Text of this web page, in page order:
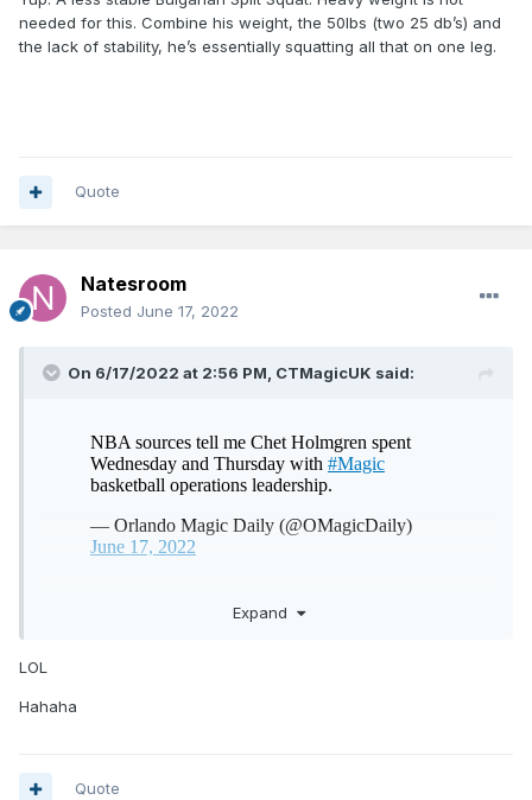
either frankly.
Also, he’s not front squatting and he’s not using a smith
traps.
Also, I agree on the barebell RDL’s he’s not lifting heavy, but
he is going below his knees and he’s not rounding his back.
positive or negative. But it is a good indicator that this isn’t
his first time in the gym like his body might make it appear at
first glance.
His form isn’t that of a gym novice.
personal attack or to discredit your opinion. It’s obvious
performance gyms.
needed for this. Combine his weight, the 50lbs (two 25 db’s) and
the lack of stability, he’s essentially squatting all that on one leg.
Quote
Natesroom
Posted June 17, 2022
On 6/17/2022 at 2:56 PM, CTMagicUK said:
Im sure prospects often spend 2 full days with the GMs of a
Expand
LOL
Hahaha
Quote